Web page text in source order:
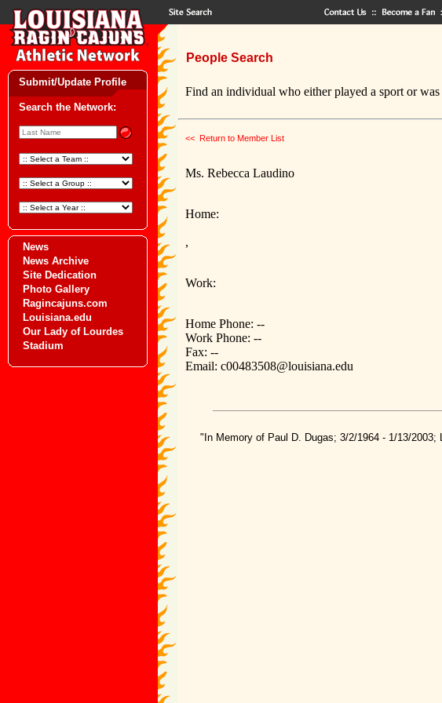
Submit/Update Profile
Search the Network:
News
News Archive
Site Dedication
Photo Gallery
Ragincajuns.com
Louisiana.edu
Our Lady of Lourdes
Stadium
People Search
Find an individual who either played a sport or
<< Return to Member List
Ms. Rebecca Laudino
Home:
,
Work:
Home Phone: --
Work Phone: --
Fax: --
Email: c00483508@louisiana.edu
"In Memory of Paul D. Dugas; 3/2/1964 - 1/13/2003;